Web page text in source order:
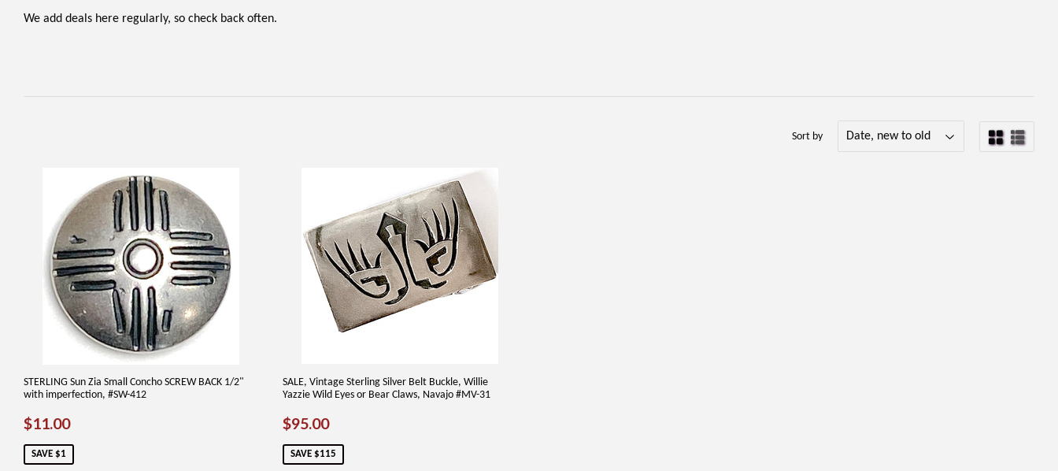
We add deals here regularly, so check back often.
Sort by
STERLING Sun Zia Small Concho SCREW BACK 1/2"
with imperfection, #SW-412
SALE
PRICE
$11.00$11.00
SAVE $1
SALE, Vintage Sterling Silver Belt Buckle, Willie
Yazzie Wild Eyes or Bear Claws, Navajo #MV-31
SALE
PRICE
$95.00$95.00
SAVE $115